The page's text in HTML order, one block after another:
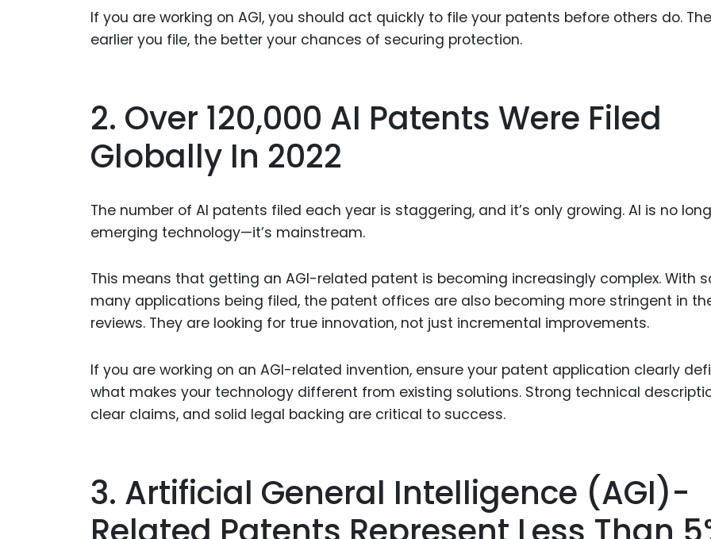
If you are working on AGI, you should act quickly to file your patents before others do. The
earlier you file, the better your chances of securing protection.
2. Over 120,000 AI Patents Were Filed
Globally In 2022
The number of AI patents filed each year is staggering, and it’s only growing. AI is no
emerging technology—it’s mainstream.
This means that getting an AGI-related patent is becoming increasingly complex. With
many applications being filed, the patent offices are also becoming more stringent in
reviews. They are looking for true innovation, not just incremental improvements.
If you are working on an AGI-related invention, ensure your patent application clearly
what makes your technology different from existing solutions. Strong technical
clear claims, and solid legal backing are critical to success.
3. Artificial General Intelligence (AGI)-